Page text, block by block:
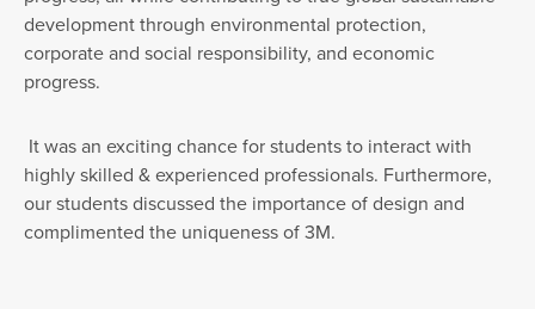
development through environmental protection,
corporate and social responsibility, and economic
progress.
It was an exciting chance for students to interact with
highly skilled & experienced professionals. Furthermore,
our students discussed the importance of design and
complimented the uniqueness of 3M.